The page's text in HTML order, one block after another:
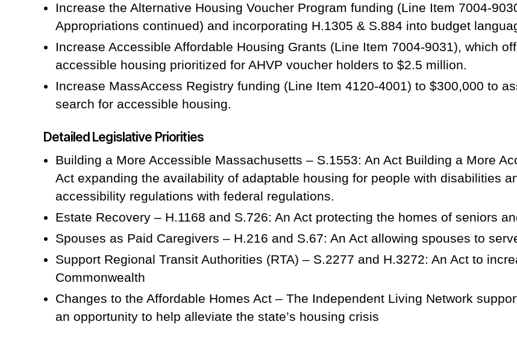
Increase the Alternative Housing Voucher Program funding (Line Item 7004-
Appropriations continued) and incorporating H.1305 & S.884 into budget
Increase Accessible Affordable Housing Grants (Line Item 7004-9031), which
accessible housing prioritized for AHVP voucher holders to $2.5 million.
Increase MassAccess Registry funding (Line Item 4120-4001) to $300,000 to
search for accessible housing.
Detailed Legislative Priorities
Building a More Accessible Massachusetts – S.1553: An Act Building a More
Act expanding the availability of adaptable housing for people with disabilities
accessibility regulations with federal regulations.
Estate Recovery – H.1168 and S.726: An Act protecting the homes of seniors
Spouses as Paid Caregivers – H.216 and S.67: An Act allowing spouses to
Support Regional Transit Authorities (RTA) – S.2277 and H.3272: An Act to
Commonwealth
Changes to the Affordable Homes Act – The Independent Living Network
an opportunity to help alleviate the state’s housing crisis